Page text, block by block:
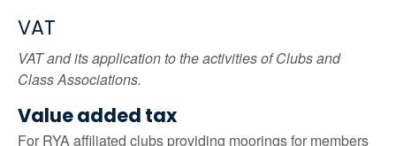
VAT
VAT and its application to the activities of Clubs and
Class Associations.
Value added tax
For RYA affiliated clubs providing moorings for members